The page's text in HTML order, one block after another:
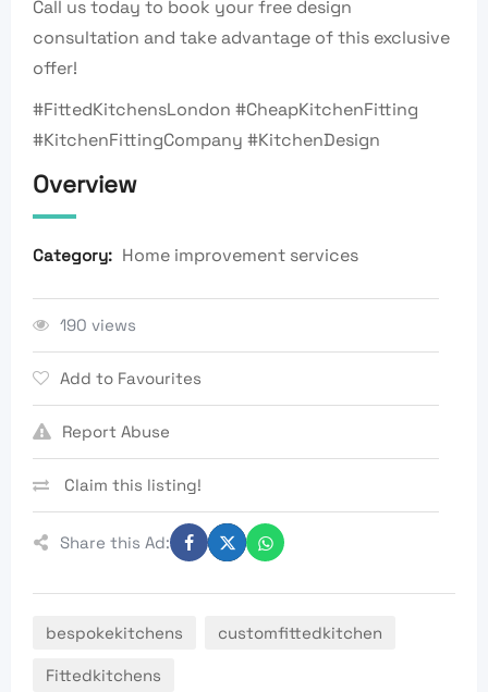
Call us today to book your free design
consultation and take advantage of this exclusive
offer!
#FittedKitchensLondon #CheapKitchenFitting
#KitchenFittingCompany #KitchenDesign
Overview
Category: Home improvement services
190 views
Add to Favourites
Report Abuse
Claim this listing!
Share this Ad:
bespokekitchens customfittedkitchen
Fittedkitchens